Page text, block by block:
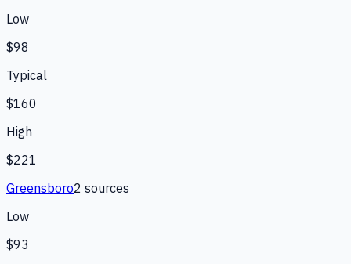
Low
$98
Typical
$160
High
$221
Greensboro2 sources
Low
$93